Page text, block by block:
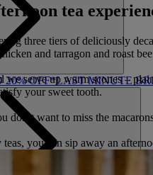
20% OFF*LAST MINUTE
tea
three tiers of deliciously
and tarragon and roast
we serve up warm scones –
your sweet tooth.
don’t want to miss the
you can sip away an